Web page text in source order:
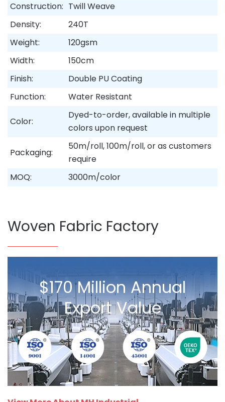
Construction: Twill Weave
Density:
240T
Weight:
120gsm
Width:
150cm
Finish:
Double PU Coating
Function:
Water Resistant
Color:
Dyed-to-order, available in multiple
colors upon request
Packaging:
50m/roll, 100m/roll, or as customers
require
MOQ:
3000m/color
Woven Fabric Factory
$170 Million Annual
Export Value